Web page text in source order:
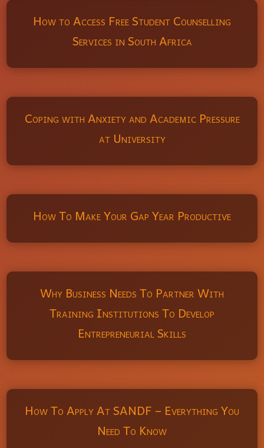
How to Access Free Student Counselling
Services in South Africa
Coping with Anxiety and Academic Pressure
at University
How To Make Your Gap Year Productive
Why Business Needs To Partner With
Training Institutions To Develop
Entrepreneurial Skills
How To Apply At SANDF – Everything You
Need To Know